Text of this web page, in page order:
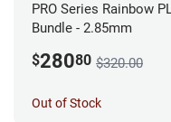
PRO Series Rainbow
Bundle - 2.85mm
$28080 $320.00
Out of Stock